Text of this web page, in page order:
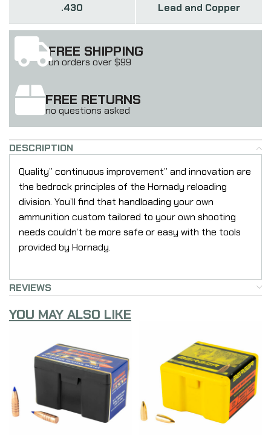
.430 Lead and Copper
FREE SHIPPING
on orders over $99
FREE RETURNS
no questions asked
DESCRIPTION
Quality” continuous improvement” and innovation are
the bedrock principles of the Hornady reloading
division. You’ll find that handloading your own
ammunition custom tailored to your own shooting
needs couldn’t be more safe or easy with the tools
provided by Hornady.
REVIEWS
YOU MAY ALSO LIKE